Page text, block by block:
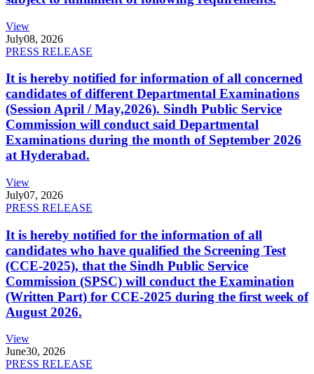
View
July08, 2026
PRESS RELEASE
It is hereby notified for information of all concerned
candidates of different Departmental Examinations
(Session April / May,2026). Sindh Public Service
Commission will conduct said Departmental
Examinations during the month of September 2026
at Hyderabad.
View
July07, 2026
PRESS RELEASE
It is hereby notified for the information of all
candidates who have qualified the Screening Test
(CCE-2025), that the Sindh Public Service
Commission (SPSC) will conduct the Examination
(Written Part) for CCE-2025 during the first week of
August 2026.
View
June30, 2026
PRESS RELEASE